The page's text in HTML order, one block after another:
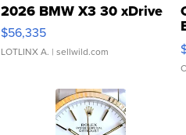
2026 BMW X3 30 xDrive
$56,335
LOTLINX A. | sellwild.com